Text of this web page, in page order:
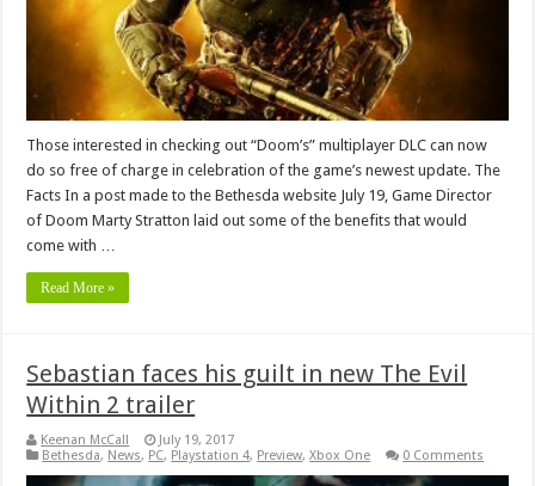
Those interested in checking out “Doom’s” multiplayer DLC can now
do so free of charge in celebration of the game’s newest update. The
Facts In a post made to the Bethesda website July 19, Game Director
of Doom Marty Stratton laid out some of the benefits that would
come with …
Read More »
Sebastian faces his guilt in new The Evil
Within 2 trailer
Keenan McCall
July 19, 2017
Bethesda, News, PC, Playstation 4, Preview,Xbox One 0 Comments